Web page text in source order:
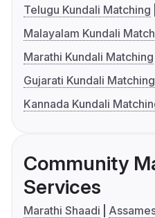
Telugu Kundali Matching
Malayalam Kundali
Marathi Kundali Matching
Gujarati Kundali Matching
Kannada Kundali
Community
Services
Marathi Shaadi